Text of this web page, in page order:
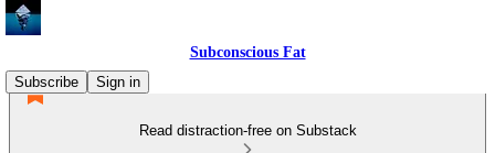
Subconscious Fat
Subscribe
Sign in
Read distraction-free on Substack